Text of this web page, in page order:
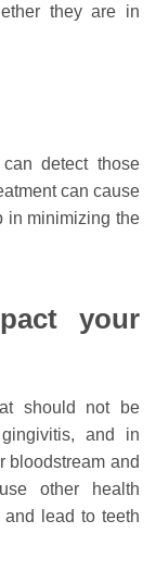
they are in
detect those
can cause
in minimizing the
your
should not be
and in
bloodstream and
other health
lead to teeth